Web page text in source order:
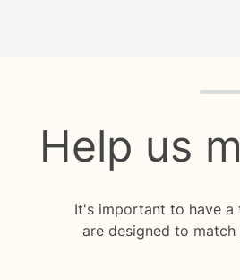
Quiz
Help us
It's important to have a
are designed to